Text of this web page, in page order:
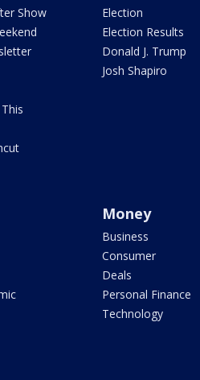
Show
Election
Election Results
Donald J. Trump
Josh Shapiro
Money
Business
Consumer
Deals
Personal Finance
Technology